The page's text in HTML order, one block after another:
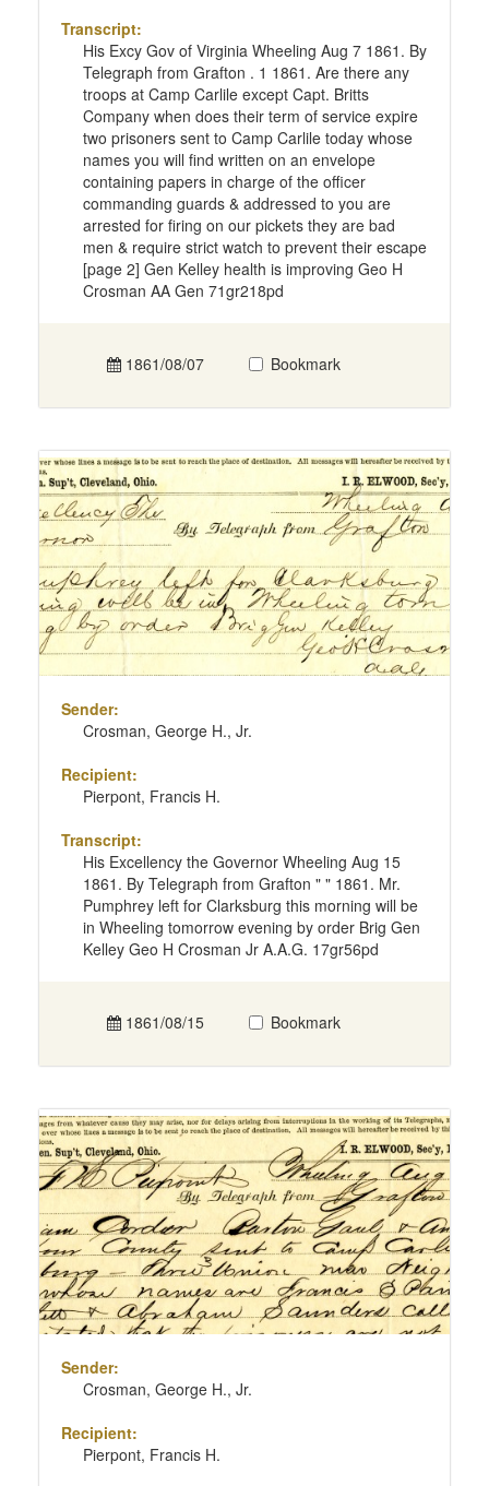
Transcript:
His Excy Gov of Virginia Wheeling Aug 7 1861. By
Telegraph from Grafton . 1 1861. Are there any
troops at Camp Carlile except Capt. Britts
Company when does their term of service expire
two prisoners sent to Camp Carlile today whose
names you will find written on an envelope
containing papers in charge of the officer
commanding guards & addressed to you are
arrested for firing on our pickets they are bad
men & require strict watch to prevent their escape
[page 2] Gen Kelley health is improving Geo H
Crosman AA Gen 71gr218pd
1861/08/07 Bookmark
Sender:
Crosman, George H., Jr.
Recipient:
Pierpont, Francis H.
Transcript:
His Excellency the Governor Wheeling Aug 15
1861. By Telegraph from Grafton " " 1861. Mr.
Pumphrey left for Clarksburg this morning will be
in Wheeling tomorrow evening by order Brig Gen
Kelley Geo H Crosman Jr A.A.G. 17gr56pd
1861/08/15 Bookmark
Sender:
Crosman, George H., Jr.
Recipient:
Pierpont, Francis H.